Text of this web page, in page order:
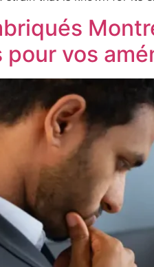
pour vos